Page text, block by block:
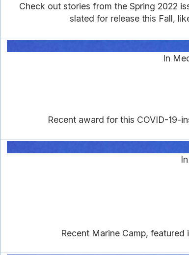
Check out stories from the Spring 2022
slated for release this Fall,
In
Recent award for this COVID-19-
Recent Marine Camp,